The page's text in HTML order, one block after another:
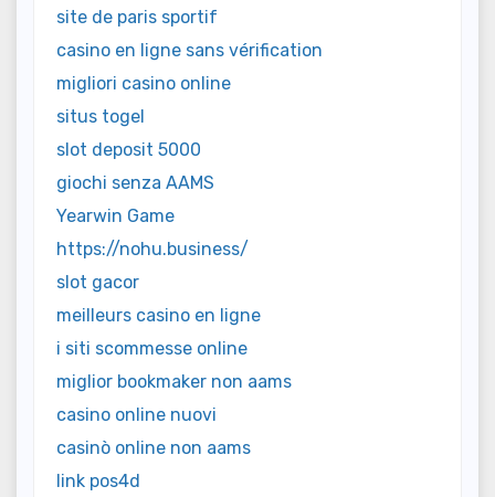
site de paris sportif
casino en ligne sans vérification
migliori casino online
situs togel
slot deposit 5000
giochi senza AAMS
Yearwin Game
https://nohu.business/
slot gacor
meilleurs casino en ligne
i siti scommesse online
miglior bookmaker non aams
casino online nuovi
casinò online non aams
link pos4d